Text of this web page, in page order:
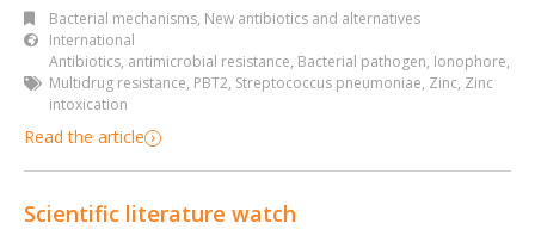
Bacterial mechanisms, New antibiotics and alternatives
International
Antibiotics, antimicrobial resistance, Bacterial pathogen, Ionophore,
Multidrug resistance, PBT2, Streptococcus pneumoniae, Zinc, Zinc
intoxication
Read the article
Scientific literature watch